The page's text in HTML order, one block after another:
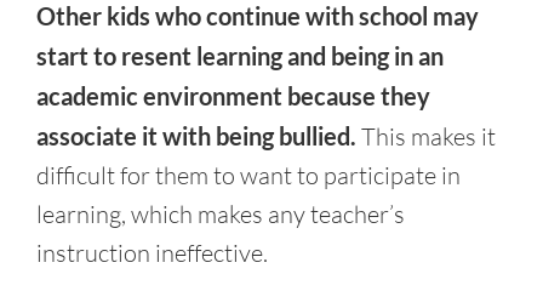
Other kids who continue with school may
start to resent learning and being in an
academic environment because they
associate it with being bullied. This makes it
difficult for them to want to participate in
learning, which makes any teacher’s
instruction ineffective.